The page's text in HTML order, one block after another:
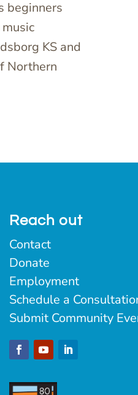
beginners
KS and
Northern
Reach out
Contact
Donate
Employment
Schedule a
Submit Community